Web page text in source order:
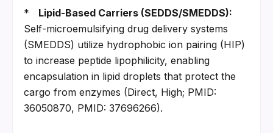
* Lipid-Based Carriers (SEDDS/SMEDDS):
Self-microemulsifying drug delivery systems
(SMEDDS) utilize hydrophobic ion pairing (HIP)
to increase peptide lipophilicity, enabling
encapsulation in lipid droplets that protect the
cargo from enzymes (Direct, High; PMID:
36050870, PMID: 37696266).